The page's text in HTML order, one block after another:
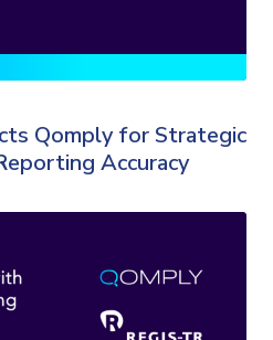
Qomply for Strategic
Accuracy